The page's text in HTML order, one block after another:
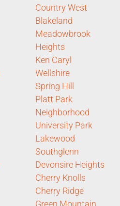
Country West
Blakeland
Meadowbrook
Heights
Ken Caryl
Wellshire
Spring Hill
Platt Park
Neighborhood
University Park
Lakewood
Southglenn
Devonsire Heights
Cherry Knolls
Cherry Ridge
Green Mountain